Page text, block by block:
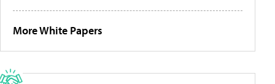
More White Papers